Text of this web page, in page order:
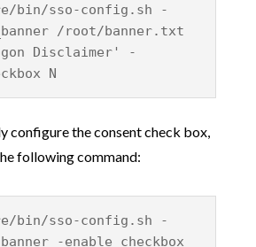
bin/sso-config.sh -
/root/banner.txt
Disclaimer' -
N
configure the consent check box,
following command:
bin/sso-config.sh -
-enable_checkbox